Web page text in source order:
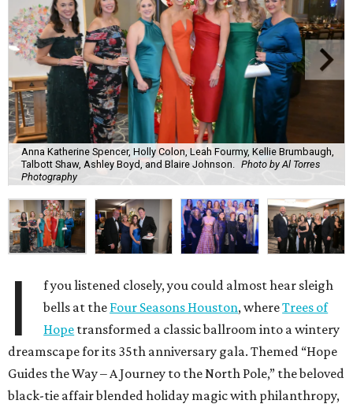
Anna Katherine Spencer, Holly Colon, Leah Fourmy, Kellie Brumbaugh,
Talbott Shaw, Ashley Boyd, and Blaire Johnson. Photo by Al Torres
Photography
I
f you listened closely, you could almost hear sleigh
bells at the Four Seasons Houston, whereTrees of
Hope transformed a classic ballroom into a wintery
dreamscape for its 35th anniversary gala. Themed “Hope
Guides the Way – A Journey to the North Pole,” the beloved
black-tie affair blended holiday magic with philanthropy,